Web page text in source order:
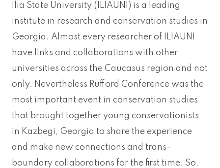
Ilia State University (ILIAUNI) is a leading
institute in research and conservation studies in
Georgia. Almost every researcher of ILIAUNI
have links and collaborations with other
universities across the Caucasus region and not
only. Nevertheless Rufford Conference was the
most important event in conservation studies
that brought together young conservationists
in Kazbegi, Georgia to share the experience
and make new connections and trans-
boundary collaborations for the first time. So,